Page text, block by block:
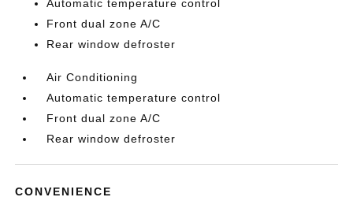
Automatic temperature control
Front dual zone A/C
Rear window defroster
Air Conditioning
Automatic temperature control
Front dual zone A/C
Rear window defroster
CONVENIENCE